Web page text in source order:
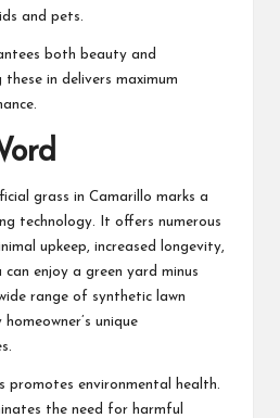
and pets.
both beauty and
in delivers maximum
grass in Camarillo marks a
technology. It offers numerous
upkeep, increased longevity,
can enjoy a green yard minus
range of synthetic lawn
unique
promotes environmental health.
the need for harmful